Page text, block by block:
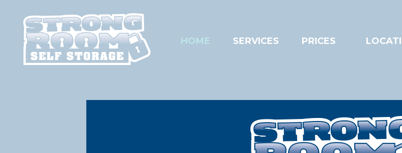
HOME SERVICES PRICES
Are you running out of room?
Strongroom Storage